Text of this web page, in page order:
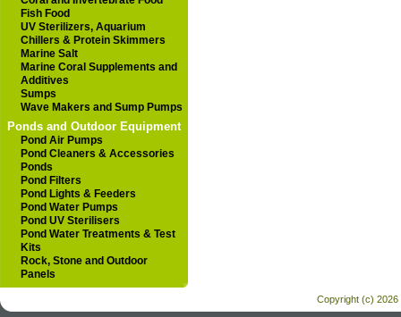
Fish Food
UV Sterilizers, Aquarium
Chillers & Protein Skimmers
Marine Salt
Marine Coral Supplements and
Additives
Sumps
Wave Makers and Sump Pumps
Ponds and Outdoor Equipment
Pond Air Pumps
Pond Cleaners & Accessories
Ponds
Pond Filters
Pond Lights & Feeders
Pond Water Pumps
Pond UV Sterilisers
Pond Water Treatments & Test
Kits
Rock, Stone and Outdoor
Panels
Copyright (c) 2026